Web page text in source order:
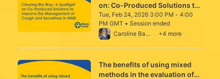
on: Co-Produced Solutions to
Improve Cough and Secretion
Management in Motor
Neurone Disease (MND)
Tue, Feb 24, 2026 3:00 PM - 4:00
PM GMT • Session ended
From Tue, Feb 24, 2026 3:00 PM to 4:00
Caroline Barry +4 more
The benefits of using mixed
methods in the evaluation of